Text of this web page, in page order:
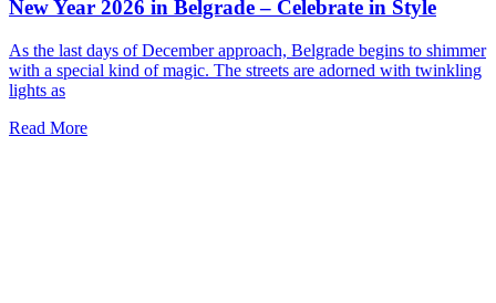
New Year 2026 in Belgrade – Celebrate in Style
As the last days of December approach, Belgrade begins to shimmer
with a special kind of magic. The streets are adorned with twinkling
lights as
Read More